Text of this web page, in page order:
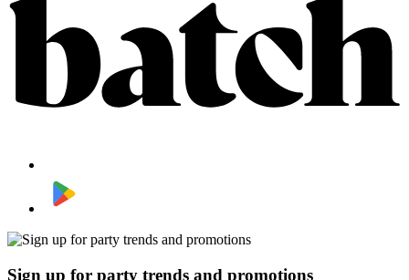
Sign up for party trends and promotions